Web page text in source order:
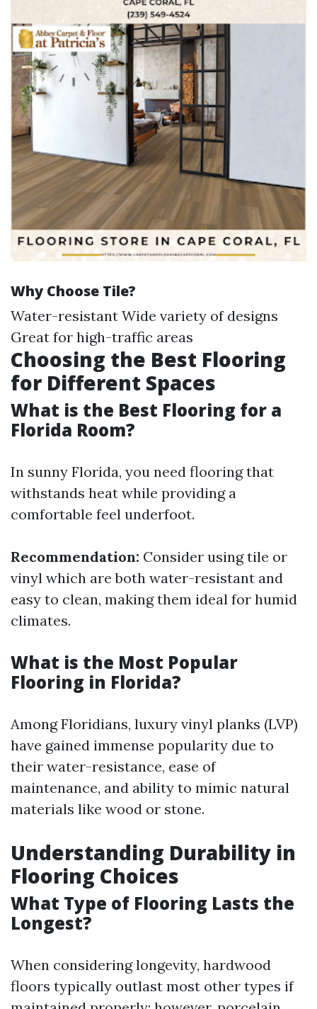
Why Choose Tile?
Water-resistant Wide variety of designs
Great for high-traffic areas
Choosing the Best Flooring
for Different Spaces
What is the Best Flooring for a
Florida Room?
In sunny Florida, you need flooring that
withstands heat while providing a
comfortable feel underfoot.
Recommendation: Consider using tile or
vinyl which are both water-resistant and
easy to clean, making them ideal for humid
climates.
What is the Most Popular
Flooring in Florida?
Among Floridians, luxury vinyl planks (LVP)
have gained immense popularity due to
their water-resistance, ease of
maintenance, and ability to mimic natural
materials like wood or stone.
Understanding Durability in
Flooring Choices
What Type of Flooring Lasts the
Longest?
When considering longevity, hardwood
floors typically outlast most other types if